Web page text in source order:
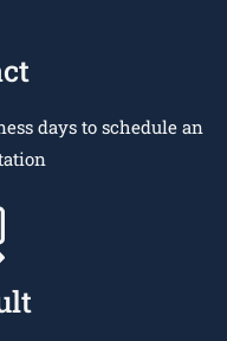
days to schedule an